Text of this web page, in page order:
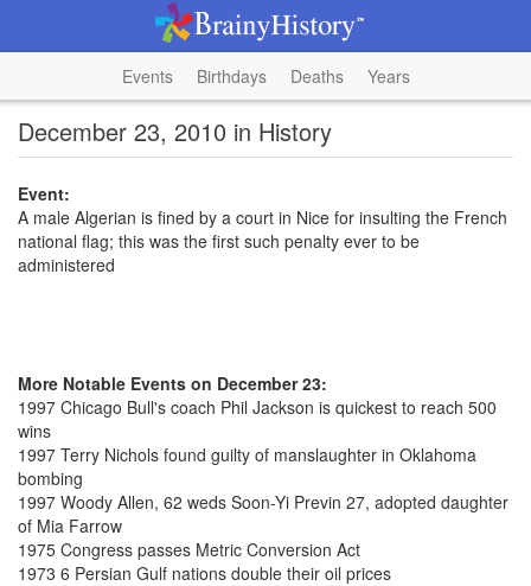
Events Birthdays Deaths Years
December 23, 2010 in History
Event:
A male Algerian is fined by a court in Nice for insulting the French
national flag; this was the first such penalty ever to be
administered
More Notable Events on December 23:
1997 Chicago Bull's coach Phil Jackson is quickest to reach 500
wins
1997 Terry Nichols found guilty of manslaughter in Oklahoma
bombing
1997 Woody Allen, 62 weds Soon-Yi Previn 27, adopted daughter
of Mia Farrow
1975 Congress passes Metric Conversion Act
1973 6 Persian Gulf nations double their oil prices